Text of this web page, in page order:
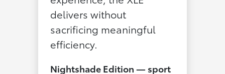
delivers without
sacrificing meaningful
efficiency.
Nightshade Edition — sport